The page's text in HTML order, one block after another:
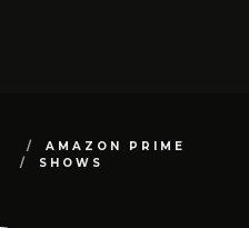
AMAZON PRIME
SHOWS